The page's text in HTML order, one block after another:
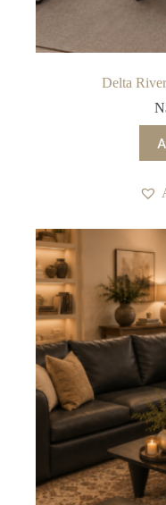
Delta